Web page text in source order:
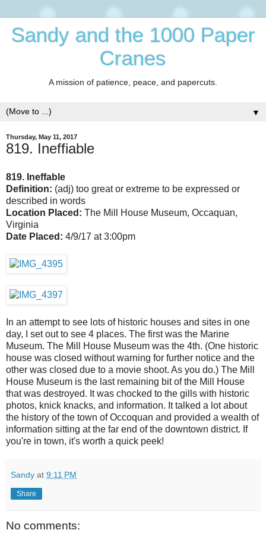
Sandy and the 1000 Paper
Cranes
A mission of patience, peace, and papercuts.
▼
Thursday, May 11, 2017
819. Ineffiable
819. Ineffable
Definition: (adj) too great or extreme to be expressed or
described in words
Location Placed: The Mill House Museum, Occaquan,
Virginia
Date Placed: 4/9/17 at 3:00pm
In an attempt to see lots of historic houses and sites in one
day, I set out to see 4 places. The first was the Marine
Museum. The Mill House Museum was the 4th. (One historic
house was closed without warning for further notice and the
other was closed due to a movie shoot. As you do.) The Mill
House Museum is the last remaining bit of the Mill House
that was destroyed. It was chocked to the gills with historic
photos, knick knacks, and information. It talked a lot about
the history of the town of Occoquan and provided a wealth of
information sitting at the far end of the downtown district. If
you're in town, it's worth a quick peek!
Sandy at 9:11 PM
Share
No comments: